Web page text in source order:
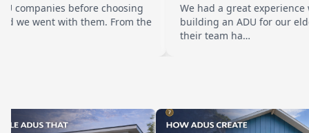
before choosing
with them. From the
We had a great experience working
building an ADU for our elderly
their team ha…